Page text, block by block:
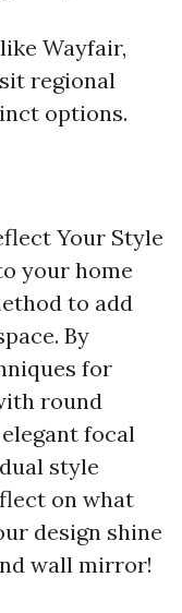
Wayfair,
regional
options.
Your Style
your home
to add
By
for
round
focal
style
on what
design shine
wall mirror!